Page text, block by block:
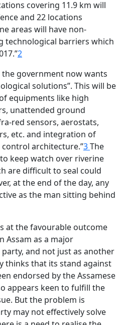
covering 11.9 km will
and 22 locations
areas will have non-
technological barriers which
2
the government now wants
solutions”. This will be
equipments like high
unattended ground
red sensors, aerostats,
etc. and integration of
architecture.”3The
keep watch over riverine
are difficult to seal could
at the end of the day, any
as the man sitting behind
at the favourable outcome
Assam as a major
and not just as another
thinks that its stand against
endorsed by the Assamese
appears keen to fulfill the
But the problem is
may not effectively solve